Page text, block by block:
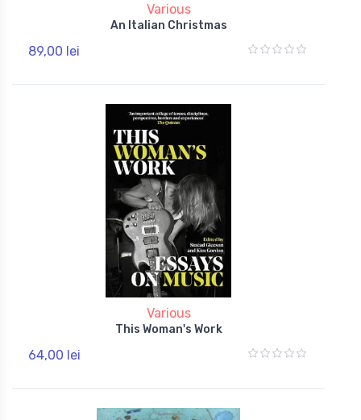
Various
An Italian Christmas
89,00 lei
Various
This Woman's Work
64,00 lei